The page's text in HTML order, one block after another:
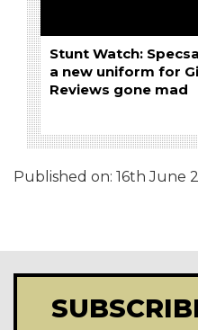
Stunt Watch:
a new uniform for
Reviews gone mad
Published on: 16th June